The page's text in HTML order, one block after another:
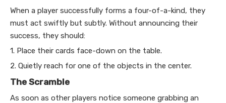
When a player successfully forms a four-of-a-kind, they
must act swiftly but subtly. Without announcing their
success, they should:
1. Place their cards face-down on the table.
2. Quietly reach for one of the objects in the center.
The Scramble
As soon as other players notice someone grabbing an